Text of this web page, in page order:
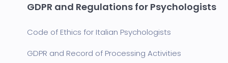
GDPR and Regulations for Psychologists
Code of Ethics for Italian Psychologists
GDPR and Record of Processing Activities